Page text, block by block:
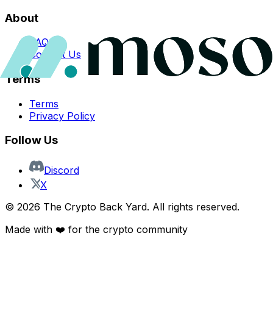
About
FAQs
Contact Us
Terms
Terms
Privacy Policy
Follow Us
Discord
X
© 2026 The Crypto Back Yard. All rights reserved.
Made with ❤️ for the crypto community